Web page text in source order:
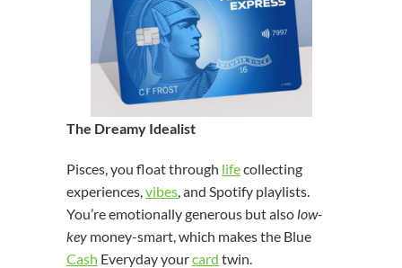
The Dreamy Idealist
Pisces, you float through lifecollecting
experiences, vibes , and Spotify playlists.
You’re emotionally generous but also low-
key money-smart, which makes the Blue
Cash Everyday yourcard twin.